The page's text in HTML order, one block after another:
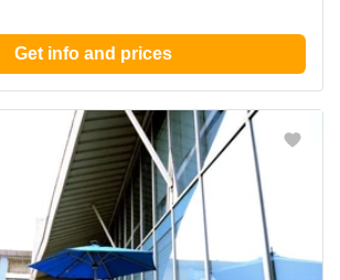
Get info and prices